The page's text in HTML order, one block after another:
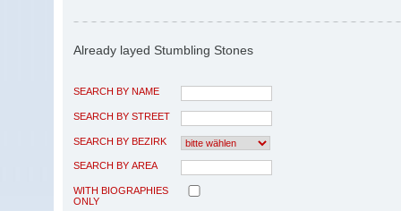
Already layed Stumbling Stones
SEARCH BY NAME
SEARCH BY STREET
SEARCH BY BEZIRK
SEARCH BY AREA
WITH BIOGRAPHIES
ONLY